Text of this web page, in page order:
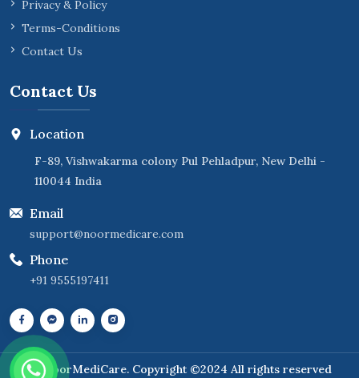
Privacy & Policy
Terms-Conditions
Contact Us
Contact Us
Location
F-89, Vishwakarma colony Pul Pehladpur, New Delhi -
110044 India
Email
support@noormedicare.com
Phone
+91 9555197411
NoorMediCare. Copyright ©2024 All rights reserved